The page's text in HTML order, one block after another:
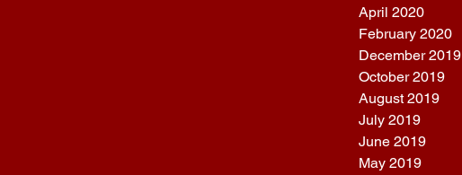
April 2020
February 2020
December 2019
October 2019
August 2019
July 2019
June 2019
May 2019